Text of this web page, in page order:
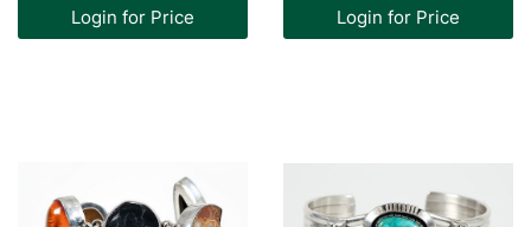
Login for Price Login for Price